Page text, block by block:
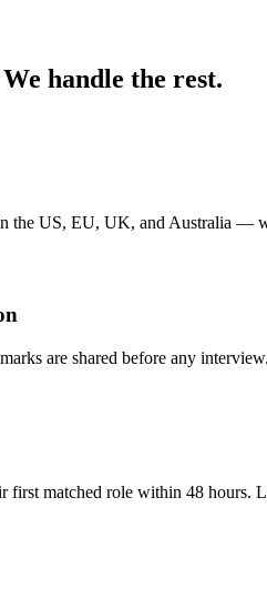
handle the rest.
the US, EU, UK, and Australia —
are shared before any
first matched role within 48 hours.